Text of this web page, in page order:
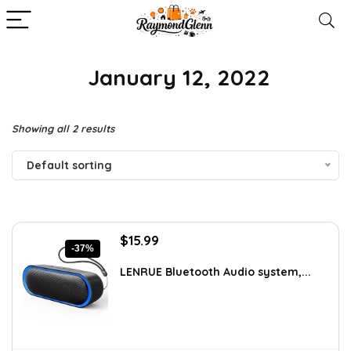
‎ January 12, 2022
Showing all 2 results
Default sorting
-37%
Original
was:
$15.99
is:
LENRUE Bluetooth Audio system,...